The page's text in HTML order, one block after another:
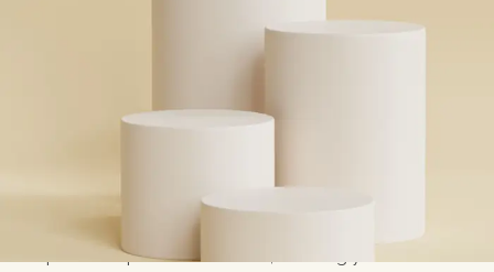
Microbiome Skincare
skin while being kind to the planet. Our formulations are
concerns without toxic ingredients. Whether you\'re
looking for gentle solutions for sensitive skin or
probiotic-powered skincare, we bring you results-